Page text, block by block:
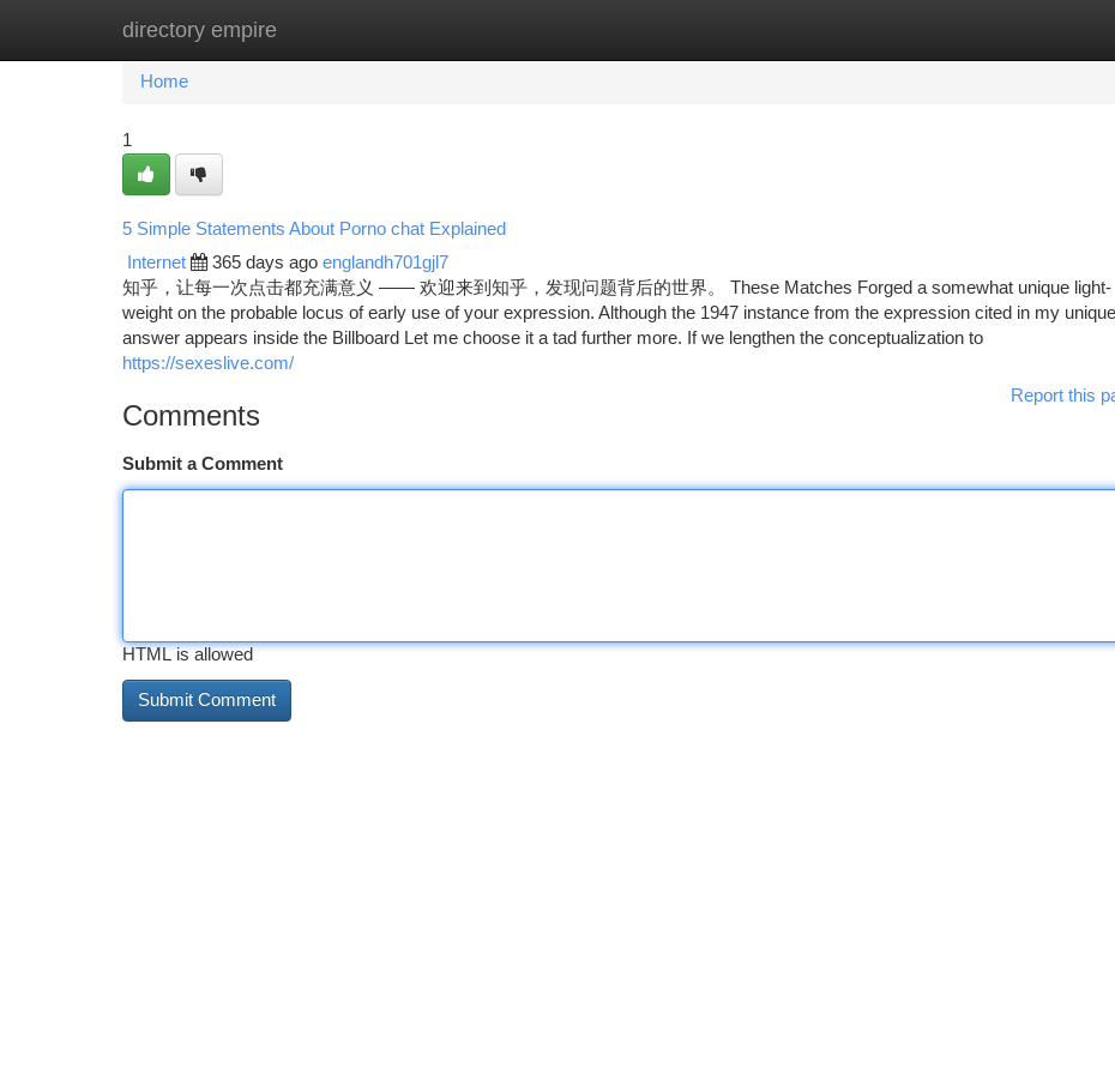
directory empire
Home New Site Listings
Home
1
5 Simple Statements About Porno chat Explained
Internet 365 days ago englandh701gjl7
知乎，让每一次点击都充满意义 —— 欢迎来到知乎，发现问题背后的世界。 These Matches Forged a somewhat unique light-
weight on the probable locus of early use of your expression. Although the 1947 instance from the expression cited in my unique
answer appears inside the Billboard Let me choose it a tad further more. If we lengthen the conceptualization to
https://sexeslive.com/
Report this
Comments
Submit a Comment
HTML is allowed